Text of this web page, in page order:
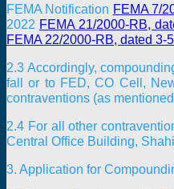
FEMA Notification FEMA 7/
2022 FEMA 21/2000-RB,
FEMA 22/2000-RB, dated 3-
2.3 Accordingly,
fall or to FED, CO Cell,
contraventions (as
2.4 For all other
Central Office Building,
3. Application for